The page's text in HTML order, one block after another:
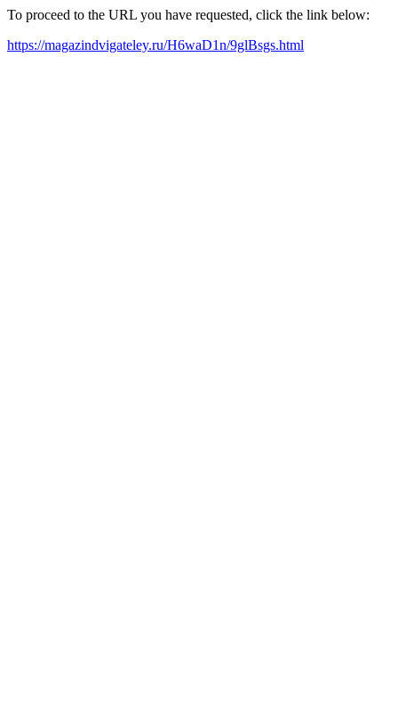
To proceed to the URL you have requested, click the link below:
https://magazindvigateley.ru/H6waD1n/9glBsgs.html